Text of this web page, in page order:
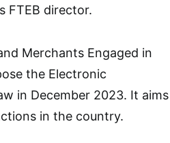
FTEB director.
Merchants Engaged in
the Electronic
in December 2023. It aims
in the country.